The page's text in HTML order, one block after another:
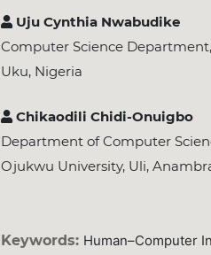
Uju Cynthia Nwabudike
Computer Science
Uku, Nigeria
Chikaodili Chidi-Onuigbo
Department of Computer
Ojukwu University, Uli,
Keywords: Human–Computer